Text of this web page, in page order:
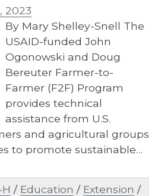
2023
By Mary Shelley-Snell The
USAID-funded John
Ogonowski and Doug
Bereuter Farmer-to-
Farmer (F2F) Program
provides technical
assistance from U.S.
and agricultural groups
to promote sustainable…
/ Education / Extension /